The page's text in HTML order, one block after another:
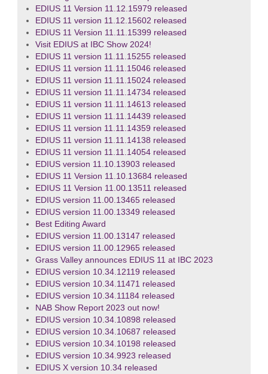
EDIUS 11 Version 11.12.15979 released
EDIUS 11 version 11.12.15602 released
EDIUS 11 Version 11.11.15399 released
Visit EDIUS at IBC Show 2024!
EDIUS 11 version 11.11.15255 released
EDIUS 11 version 11.11.15046 released
EDIUS 11 version 11.11.15024 released
EDIUS 11 version 11.11.14734 released
EDIUS 11 version 11.11.14613 released
EDIUS 11 version 11.11.14439 released
EDIUS 11 version 11.11.14359 released
EDIUS 11 version 11.11.14138 released
EDIUS 11 version 11.11.14054 released
EDIUS version 11.10.13903 released
EDIUS 11 Version 11.10.13684 released
EDIUS 11 Version 11.00.13511 released
EDIUS version 11.00.13465 released
EDIUS version 11.00.13349 released
Best Editing Award
EDIUS version 11.00.13147 released
EDIUS version 11.00.12965 released
Grass Valley announces EDIUS 11 at IBC 2023
EDIUS version 10.34.12119 released
EDIUS version 10.34.11471 released
EDIUS version 10.34.11184 released
NAB Show Report 2023 out now!
EDIUS version 10.34.10898 released
EDIUS version 10.34.10687 released
EDIUS version 10.34.10198 released
EDIUS version 10.34.9923 released
EDIUS X version 10.34 released